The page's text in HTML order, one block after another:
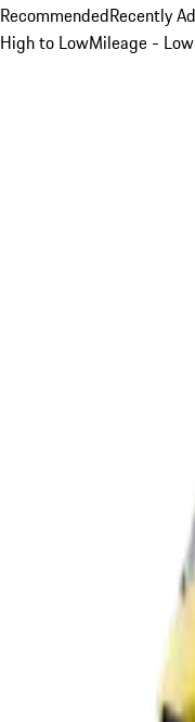
RecommendedRecently
High to LowMileage -